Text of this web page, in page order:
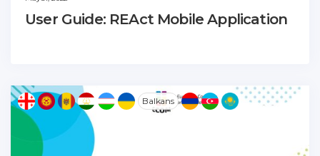
User Guide: REAct Mobile Application
Balkans